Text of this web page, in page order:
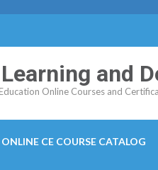
and
Online Courses and
ONLINE CE COURSE CATALOG